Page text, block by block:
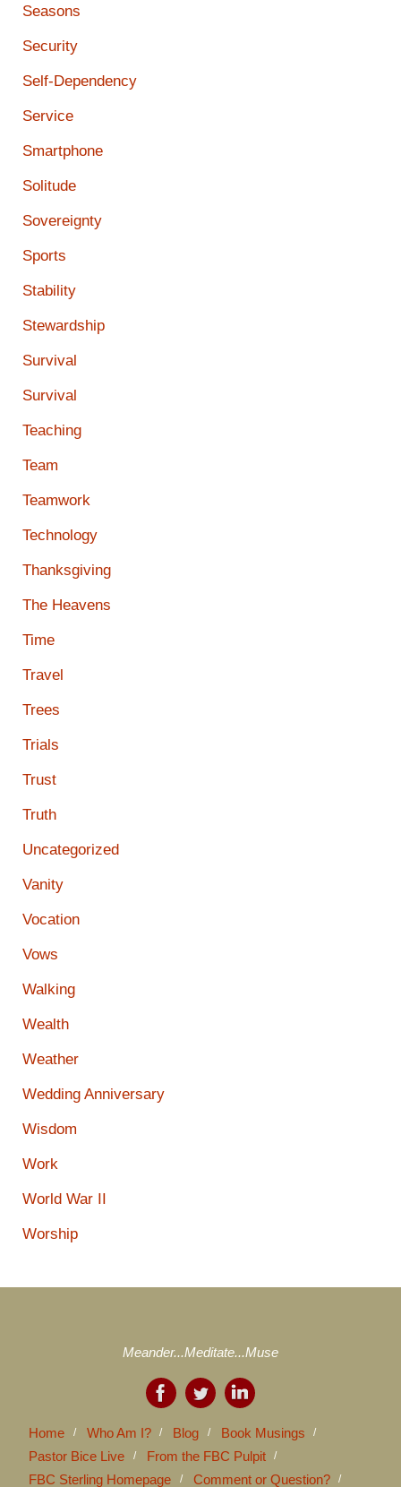
Seasons
Security
Self-Dependency
Service
Smartphone
Solitude
Sovereignty
Sports
Stability
Stewardship
Survival
Survival
Teaching
Team
Teamwork
Technology
Thanksgiving
The Heavens
Time
Travel
Trees
Trials
Trust
Truth
Uncategorized
Vanity
Vocation
Vows
Walking
Wealth
Weather
Wedding Anniversary
Wisdom
Work
World War II
Worship
Meander...Meditate...Muse
Home Who Am I? Blog
Book Musings
Pastor Bice Live
From the FBC Pulpit
FBC Sterling Homepage
Comment or Question?